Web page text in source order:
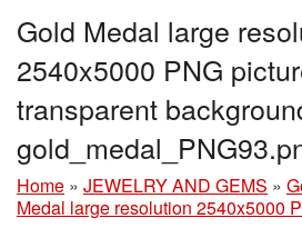
Gold Medal large
2540x5000 PNG
transparent
Home » JEWELRY AND GEMS »
Medal large resolution 2540x5000